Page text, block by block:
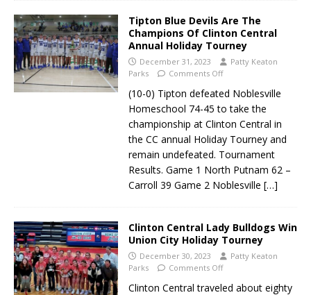
Tipton Blue Devils Are The
Champions Of Clinton Central
Annual Holiday Tourney
December 31, 2023
Patty Keaton
Parks
Comments Off
(10-0) Tipton defeated Noblesville
Homeschool 74-45 to take the
championship at Clinton Central in
the CC annual Holiday Tourney and
remain undefeated. Tournament
Results. Game 1 North Putnam 62 –
Carroll 39 Game 2 Noblesville […]
Clinton Central Lady Bulldogs Win
Union City Holiday Tourney
December 30, 2023
Patty Keaton
Parks
Comments Off
Clinton Central traveled about eighty